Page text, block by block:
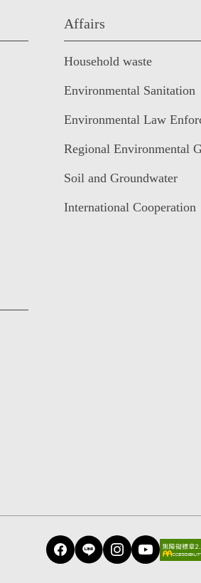
Affairs
Household waste
Environmental Sanitation
Environmental Law
Regional Environmental
Soil and Groundwater
International Cooperation